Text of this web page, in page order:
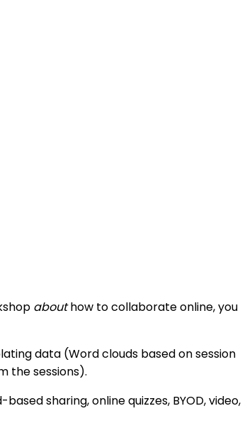
abouthow to collaborate online, you
data (Word clouds based on session
the sessions).
sharing, online quizzes, BYOD, video,